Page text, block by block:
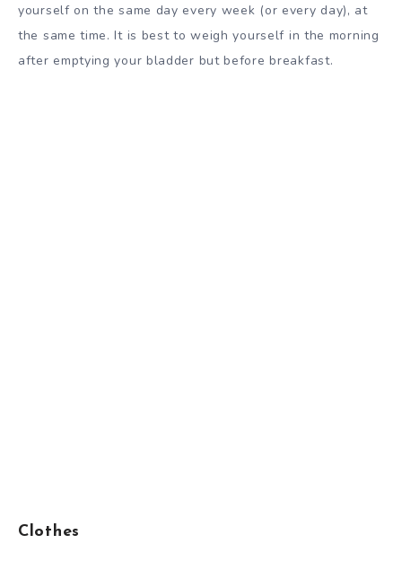
yourself on the same day every week (or every day), at
the same time. It is best to weigh yourself in the morning
after emptying your bladder but before breakfast.
Clothes